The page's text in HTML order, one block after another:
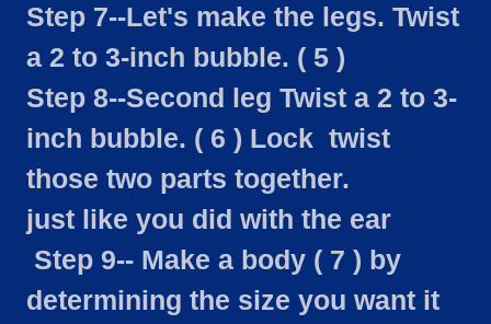
Step 7--Let's make the legs. Twist
a 2 to 3-inch bubble. ( 5 )
Step 8--Second leg Twist a 2 to 3-
inch bubble. ( 6 ) Lock twist
those two parts together.
just like you did with the ear
Step 9-- Make a body ( 7 ) by
determining the size you want it